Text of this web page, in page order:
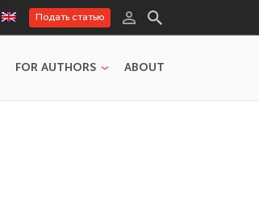
Подать статью
FOR AUTHORS ABOUT